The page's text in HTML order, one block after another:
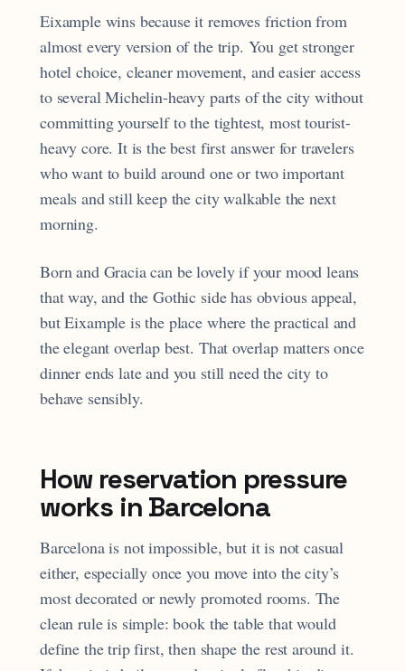
Eixample wins because it removes friction from
almost every version of the trip. You get stronger
hotel choice, cleaner movement, and easier access
to several Michelin-heavy parts of the city without
committing yourself to the tightest, most tourist-
heavy core. It is the best first answer for travelers
who want to build around one or two important
meals and still keep the city walkable the next
morning.
Born and Gracia can be lovely if your mood leans
that way, and the Gothic side has obvious appeal,
but Eixample is the place where the practical and
the elegant overlap best. That overlap matters once
dinner ends late and you still need the city to
behave sensibly.
How reservation pressure
works in Barcelona
Barcelona is not impossible, but it is not casual
either, especially once you move into the city’s
most decorated or newly promoted rooms. The
clean rule is simple: book the table that would
define the trip first, then shape the rest around it.